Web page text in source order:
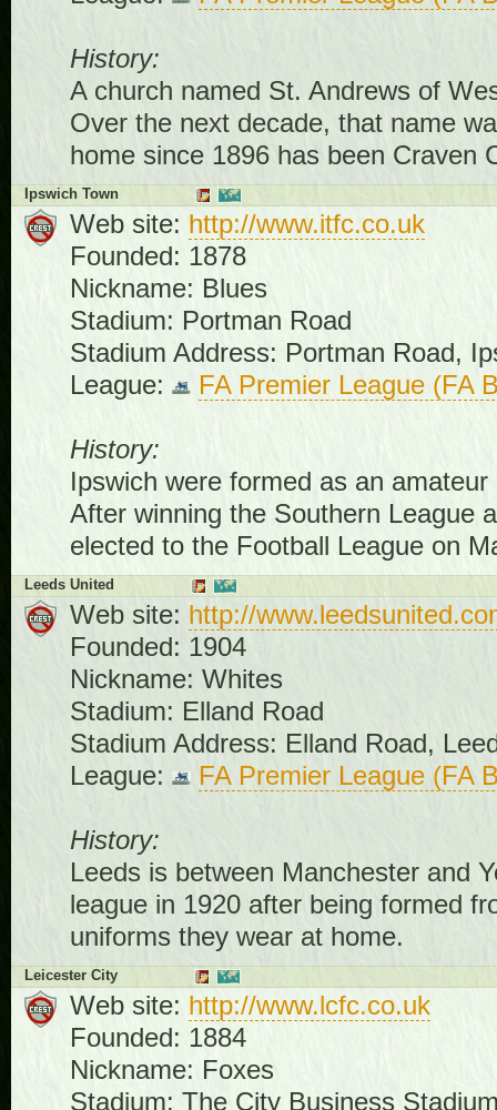
History:
A church named St. Andrews of
Over the next decade, that name
home since 1896 has been Craven
Ipswich Town
Web site: http://www.itfc.co.uk
Founded: 1878
Nickname: Blues
Stadium: Portman Road
Stadium Address: Portman Road,
League:
FA Premier League (FA
History:
Ipswich were formed as an
After winning the Southern League
elected to the Football League on
Leeds United
Web site: http://
Founded: 1904
Nickname: Whites
Stadium: Elland Road
Stadium Address: Elland Road,
League:
FA Premier League (FA
History:
Leeds is between Manchester and
league in 1920 after being formed
uniforms they wear at home.
Leicester City
Web site: http://www.lcfc.co.uk
Founded: 1884
Nickname: Foxes
Stadium: The City Business